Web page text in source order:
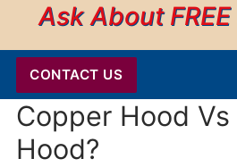
Ask About FREE
CONTACT US
Copper Hood Vs
Hood?